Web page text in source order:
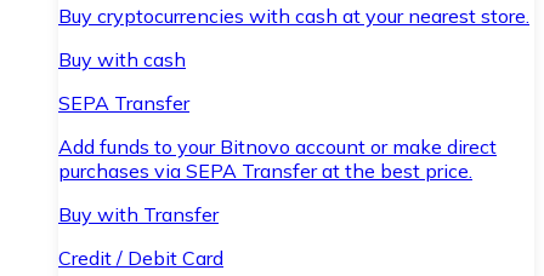
Buy cryptocurrencies with cash at your nearest store.
Buy with cash
SEPA Transfer
Add funds to your Bitnovo account or make direct
purchases via SEPA Transfer at the best price.
Buy with Transfer
Credit / Debit Card